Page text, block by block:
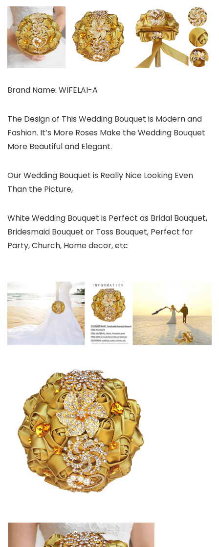
Brand Name: WIFELAI-A
The Design of This Wedding Bouquet is Modern and
Fashion. It’s More Roses Make the Wedding Bouquet
More Beautiful and Elegant.
Our Wedding Bouquet is Really Nice Looking Even
Than the Picture,
White Wedding Bouquet is Perfect as Bridal Bouquet,
Bridesmaid Bouquet or Toss Bouquet, Perfect for
Party, Church, Home decor, etc